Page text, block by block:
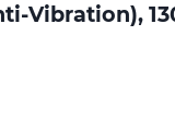
Vibration),